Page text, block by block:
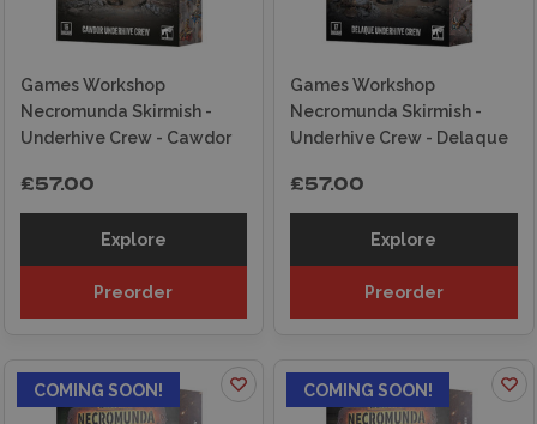
Games Workshop
Necromunda Skirmish -
Underhive Crew - Cawdor
£57.00
Explore
Preorder
Games Workshop
Necromunda Skirmish -
Underhive Crew - Delaque
£57.00
Explore
Preorder
COMING SOON! COMING SOON!